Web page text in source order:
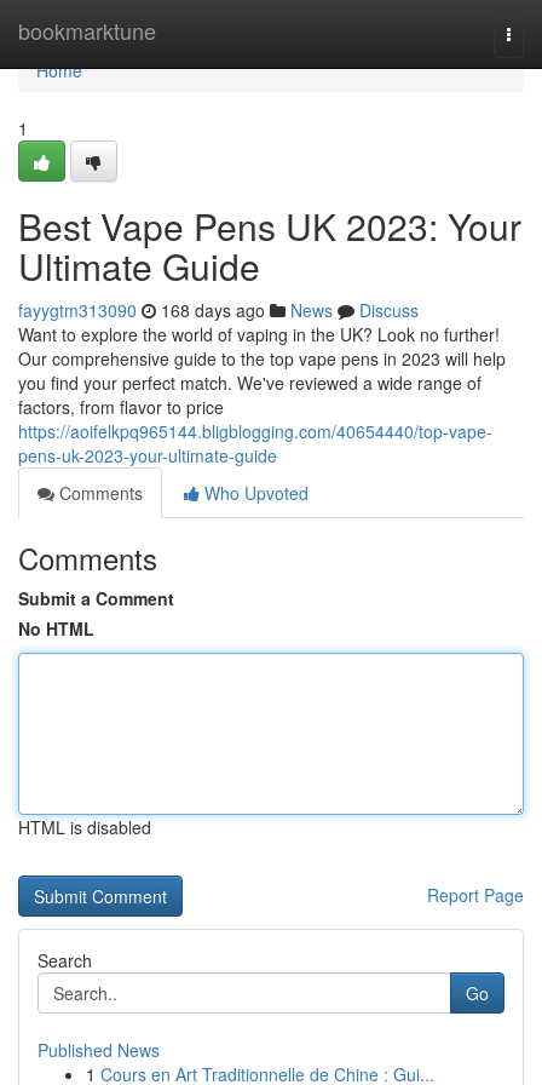
bookmarktune
Home
Home
1
Best Vape Pens UK 2023: Your
Ultimate Guide
fayygtm313090 168 days ago News
Discuss
Want to explore the world of vaping in the UK? Look no further!
Our comprehensive guide to the top vape pens in 2023 will help
you find your perfect match. We've reviewed a wide range of
factors, from flavor to price
https://aoifelkpq965144.bligblogging.com/40654440/top-vape-
pens-uk-2023-your-ultimate-guide
Comments
Who Upvoted
Comments
Submit a Comment
No HTML
HTML is disabled
Report Page
Search
Go
Published News
1 Cours en Art Traditionnelle de Chine : Gui...